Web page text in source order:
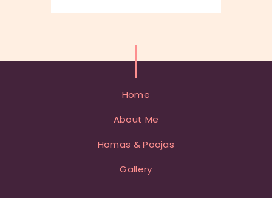
Home
About Me
Homas & Poojas
Gallery